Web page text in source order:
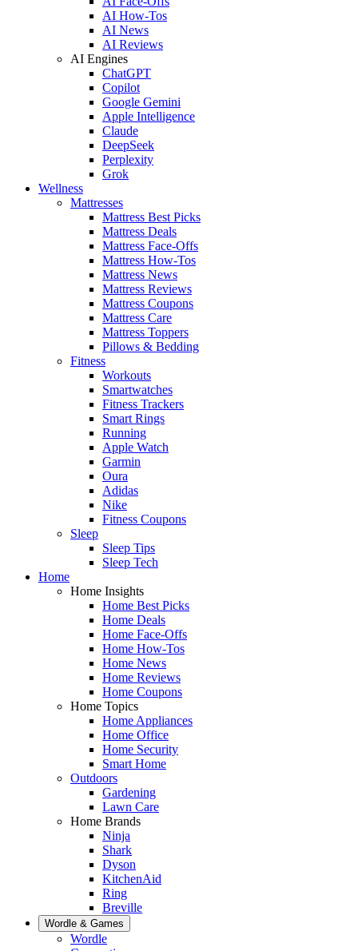
AI How-Tos
AI News
AI Reviews
AI Engines
ChatGPT
Copilot
Google Gemini
Apple Intelligence
Claude
DeepSeek
Perplexity
Grok
Wellness
Mattresses
Mattress Best Picks
Mattress Deals
Mattress Face-Offs
Mattress How-Tos
Mattress News
Mattress Reviews
Mattress Coupons
Mattress Care
Mattress Toppers
Pillows & Bedding
Fitness
Workouts
Smartwatches
Fitness Trackers
Smart Rings
Running
Apple Watch
Garmin
Oura
Adidas
Nike
Fitness Coupons
Sleep
Sleep Tips
Sleep Tech
Home
Home Insights
Home Best Picks
Home Deals
Home Face-Offs
Home How-Tos
Home News
Home Reviews
Home Coupons
Home Topics
Home Appliances
Home Office
Home Security
Smart Home
Outdoors
Gardening
Lawn Care
Home Brands
Ninja
Shark
Dyson
KitchenAid
Ring
Breville
Wordle & Games
Wordle